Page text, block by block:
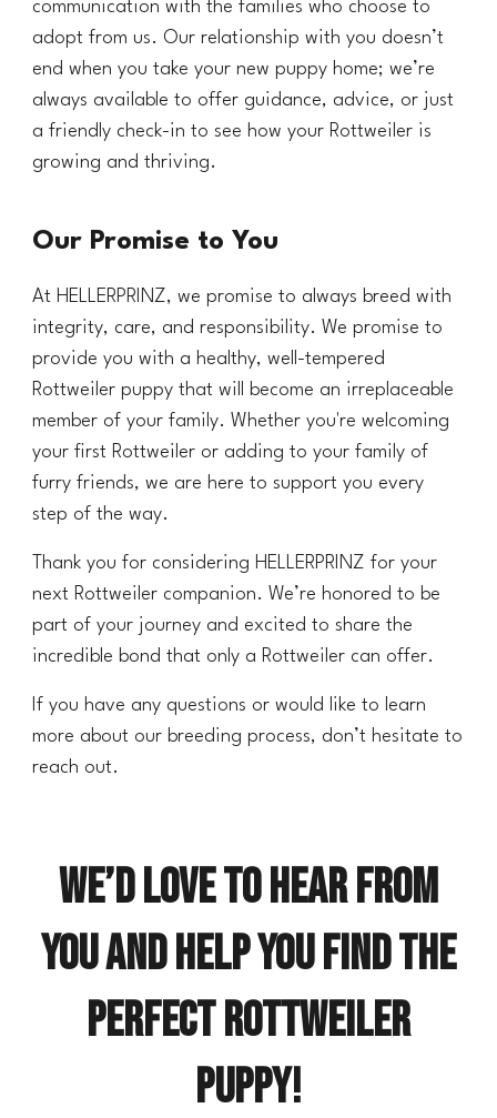
communication with the families who choose to
adopt from us. Our relationship with you doesn’t
end when you take your new puppy home; we’re
always available to offer guidance, advice, or just
a friendly check-in to see how your Rottweiler is
growing and thriving.
Our Promise to You
At HELLERPRINZ, we promise to always breed with
integrity, care, and responsibility. We promise to
provide you with a healthy, well-tempered
Rottweiler puppy that will become an irreplaceable
member of your family. Whether you're welcoming
your first Rottweiler or adding to your family of
furry friends, we are here to support you every
step of the way.
Thank you for considering HELLERPRINZ for your
next Rottweiler companion. We’re honored to be
part of your journey and excited to share the
incredible bond that only a Rottweiler can offer.
If you have any questions or would like to learn
more about our breeding process, don’t hesitate to
reach out.
We’d love to hear from
you and help you find the
perfect Rottweiler
puppy!